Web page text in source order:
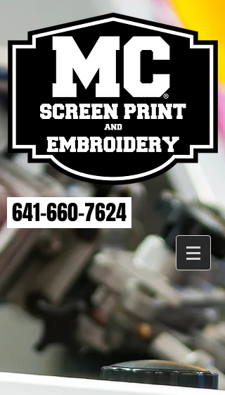
641-660-7624
MAHASKA HEALTH EMBROIDERY